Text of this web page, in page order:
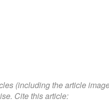
(including the article
Cite this article: